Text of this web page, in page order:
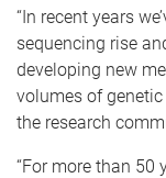
“In recent years
sequencing rise
developing new
volumes of
the research
“For more than 50